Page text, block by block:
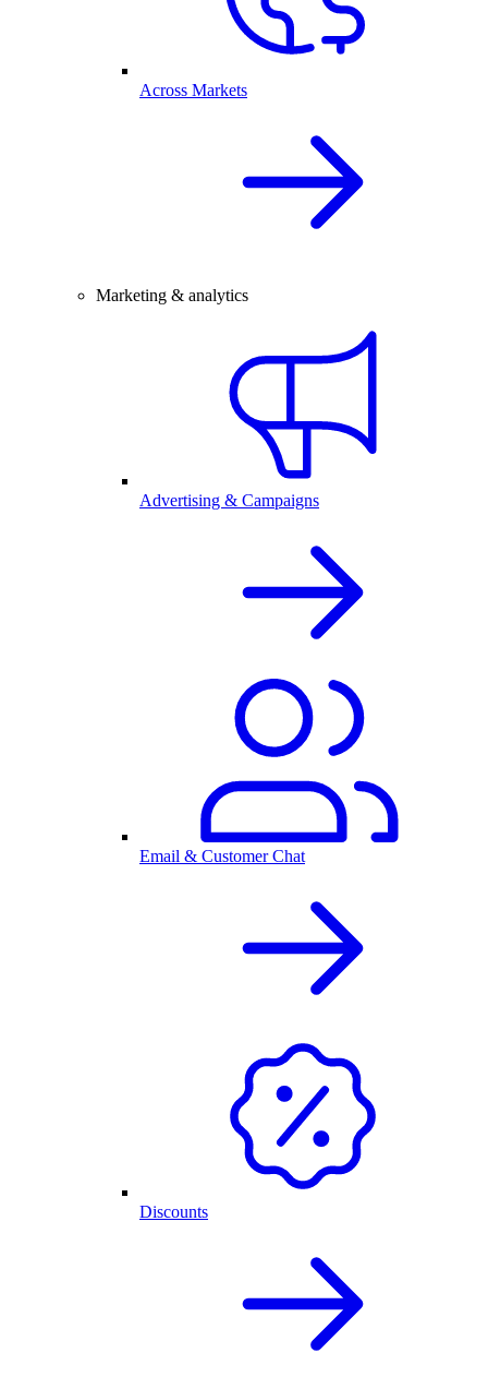
Across Markets
Marketing & analytics
Advertising & Campaigns
Email & Customer Chat
Discounts